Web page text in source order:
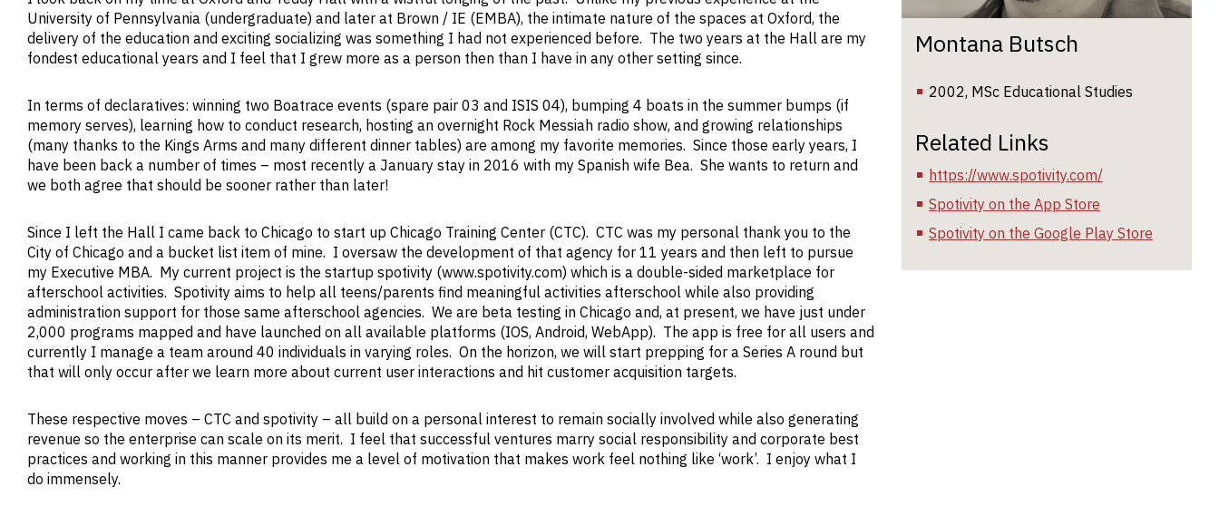
University of Pennsylvania (undergraduate) and later at Brown / IE (EMBA), the intimate nature of the spaces at Oxford, the
delivery of the education and exciting socializing was something I had not experienced before. The two years at the Hall are my
fondest educational years and I feel that I grew more as a person then than I have in any other setting since.
In terms of declaratives: winning two Boatrace events (spare pair 03 and ISIS 04), bumping 4 boats in the summer bumps (if
memory serves), learning how to conduct research, hosting an overnight Rock Messiah radio show, and growing relationships
(many thanks to the Kings Arms and many different dinner tables) are among my favorite memories. Since those early years, I
have been back a number of times – most recently a January stay in 2016 with my Spanish wife Bea. She wants to return and
we both agree that should be sooner rather than later!
Since I left the Hall I came back to Chicago to start up Chicago Training Center (CTC). CTC was my personal thank you to the
City of Chicago and a bucket list item of mine. I oversaw the development of that agency for 11 years and then left to pursue
my Executive MBA. My current project is the startup spotivity (www.spotivity.com) which is a double-sided marketplace for
afterschool activities. Spotivity aims to help all teens/parents find meaningful activities afterschool while also providing
administration support for those same afterschool agencies. We are beta testing in Chicago and, at present, we have just under
2,000 programs mapped and have launched on all available platforms (IOS, Android, WebApp). The app is free for all users and
currently I manage a team around 40 individuals in varying roles. On the horizon, we will start prepping for a Series A round but
that will only occur after we learn more about current user interactions and hit customer acquisition targets.
These respective moves – CTC and spotivity – all build on a personal interest to remain socially involved while also generating
revenue so the enterprise can scale on its merit. I feel that successful ventures marry social responsibility and corporate best
practices and working in this manner provides me a level of motivation that makes work feel nothing like ‘work’. I enjoy what I
do immensely.
Montana Butsch
2002, MSc Educational Studies
Related Links
https://www.spotivity.com/
Spotivity on the App Store
Spotivity on the Google Play Store